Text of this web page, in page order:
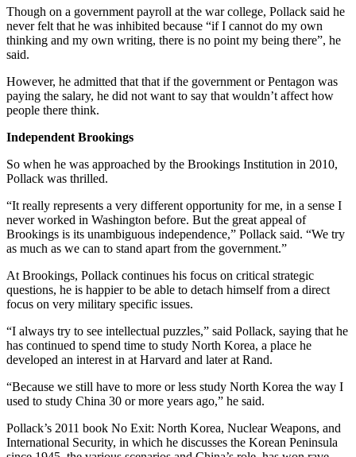
Though on a government payroll at the war college, Pollack said he
never felt that he was inhibited because “if I cannot do my own
thinking and my own writing, there is no point my being there”, he
said.
However, he admitted that that if the government or Pentagon was
paying the salary, he did not want to say that wouldn’t affect how
people there think.
Independent Brookings
So when he was approached by the Brookings Institution in 2010,
Pollack was thrilled.
“It really represents a very different opportunity for me, in a sense I
never worked in Washington before. But the great appeal of
Brookings is its unambiguous independence,” Pollack said. “We try
as much as we can to stand apart from the government.”
At Brookings, Pollack continues his focus on critical strategic
questions, he is happier to be able to detach himself from a direct
focus on very military specific issues.
“I always try to see intellectual puzzles,” said Pollack, saying that he
has continued to spend time to study North Korea, a place he
developed an interest in at Harvard and later at Rand.
“Because we still have to more or less study North Korea the way I
used to study China 30 or more years ago,” he said.
Pollack’s 2011 book No Exit: North Korea, Nuclear Weapons, and
International Security, in which he discusses the Korean Peninsula